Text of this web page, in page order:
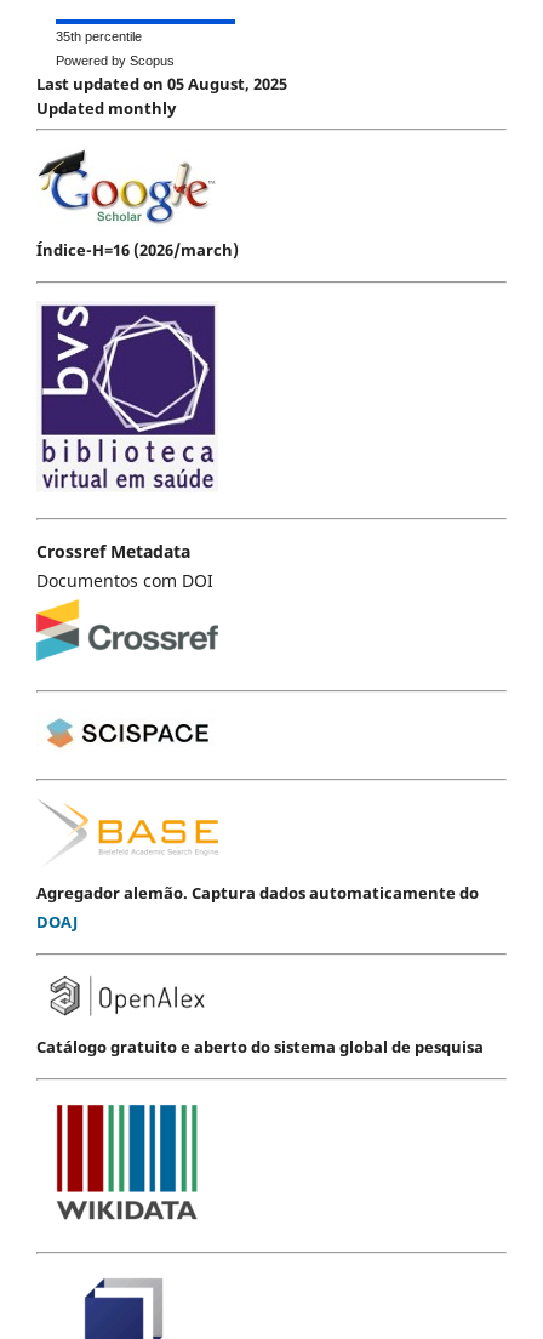
35th percentile
Powered by Scopus
Last updated on 05 August, 2025
Updated monthly
Índice-H=16 (2026/march)
Crossref Metadata
Documentos com DOI
Agregador alemão. Captura dados automaticamente do
DOAJ
Catálogo gratuito e aberto do sistema global de pesquisa